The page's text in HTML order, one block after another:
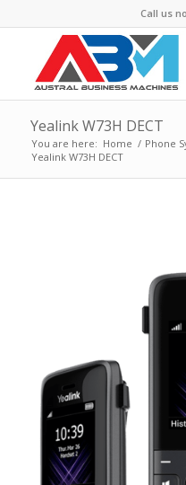
Call us
Yealink W73H DECT
You are here: Home / Phone
Yealink W73H DECT